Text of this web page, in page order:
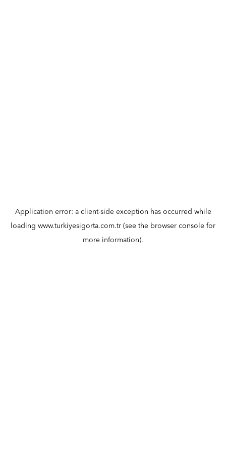
Application error: a client-side exception has occurred while
loading www.turkiyesigorta.com.tr (see the browser console for
more information).